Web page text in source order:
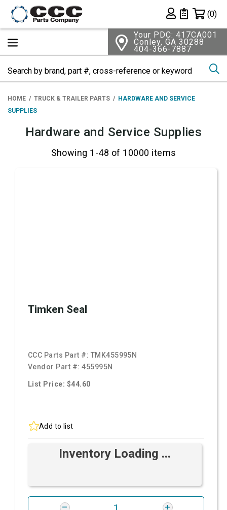
Private List
(0)
Your PDC: 417CA001
Conley, GA 30288
404-366-7887
HOME TRUCK & TRAILER PARTS
HARDWARE AND SERVICE
SUPPLIES
Hardware and Service Supplies
Showing 1-48 of 10000 items
Timken Seal
CCC Parts Part #: TMK455995N
Vendor Part #:455995N
List Price: $44.60
Add to list
Inventory Loading ...